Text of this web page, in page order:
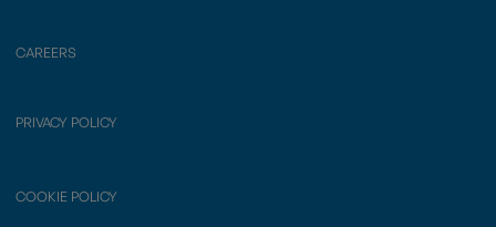
CAREERS
PRIVACY POLICY
COOKIE POLICY